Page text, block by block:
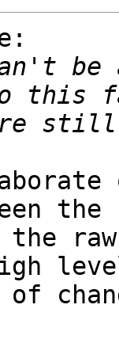
this
are
the
the